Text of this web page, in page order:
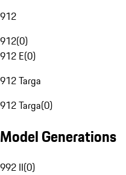
912
912(0)
912 E(0)
912 Targa
912 Targa(0)
Model Generations
992 II(0)